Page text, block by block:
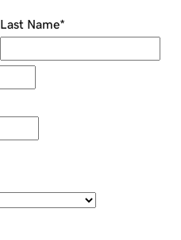
Last Name*